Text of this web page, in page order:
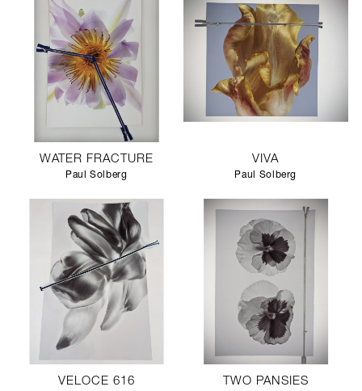
WATER FRACTURE
Paul Solberg
VIVA
Paul Solberg
VELOCE 616 TWO PANSIES